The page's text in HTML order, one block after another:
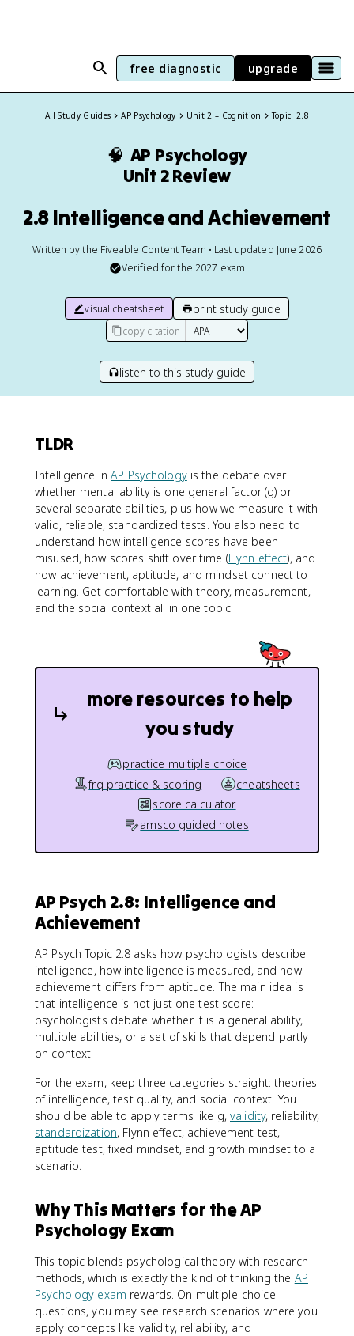
free diagnostic upgrade
All Study Guides AP Psychology Unit 2 – Cognition Topic: 2.8
🧠 AP Psychology
Unit 2 Review
2.8 Intelligence and Achievement
Written by the Fiveable Content Team • Last updated June 2026
Verified for the 2027 exam
visual cheatsheet print study guide
copy citation
listen to this study guide
TLDR
Intelligence inAP Psychologyis the debate over
whether mental ability is one general factor (g) or
several separate abilities, plus how we measure it with
valid, reliable, standardized tests. You also need to
understand how intelligence scores have been
misused, how scores shift over time (Flynn effect), and
how achievement, aptitude, and mindset connect to
learning. Get comfortable with theory, measurement,
and the social context all in one topic.
more resources to help
you study
practice multiple choice
frq practice & scoring
cheatsheets
score calculator
amsco guided notes
AP Psych 2.8: Intelligence and
Achievement
AP Psych Topic 2.8 asks how psychologists describe
intelligence, how intelligence is measured, and how
achievement differs from aptitude. The main idea is
that intelligence is not just one test score:
psychologists debate whether it is a general ability,
multiple abilities, or a set of skills that depend partly
on context.
For the exam, keep three categories straight: theories
of intelligence, test quality, and social context. You
should be able to apply terms like g, validity, reliability,
standardization, Flynn effect, achievement test,
aptitude test, fixed mindset, and growth mindset to a
scenario.
Why This Matters for the AP
Psychology Exam
This topic blends psychological theory with research
methods, which is exactly the kind of thinking the AP
Psychology exam rewards. On multiple-choice
questions, you may see research scenarios where you
apply concepts like validity, reliability, and